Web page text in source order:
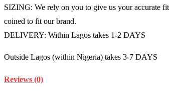
SIZING: We rely on you to give us your accurate
coined to fit our brand.
DELIVERY: Within Lagos takes 1-2 DAYS
Outside Lagos (within Nigeria) takes 3-7 DAYS
Reviews (0)